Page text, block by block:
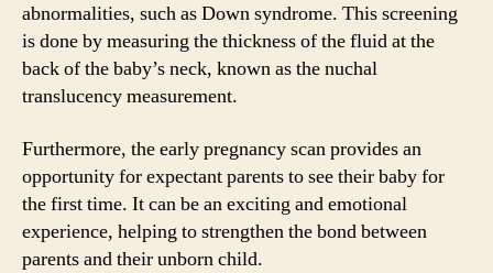
abnormalities, such as Down syndrome. This screening
is done by measuring the thickness of the fluid at the
back of the baby’s neck, known as the nuchal
translucency measurement.
Furthermore, the early pregnancy scan provides an
opportunity for expectant parents to see their baby for
the first time. It can be an exciting and emotional
experience, helping to strengthen the bond between
parents and their unborn child.